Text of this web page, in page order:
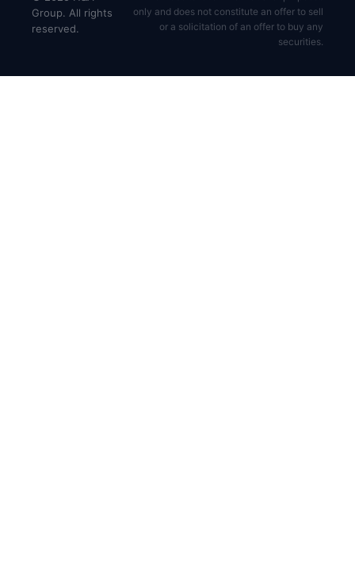
Group. All rights
reserved.
only and does not constitute an offer to sell
or a solicitation of an offer to buy any
securities.